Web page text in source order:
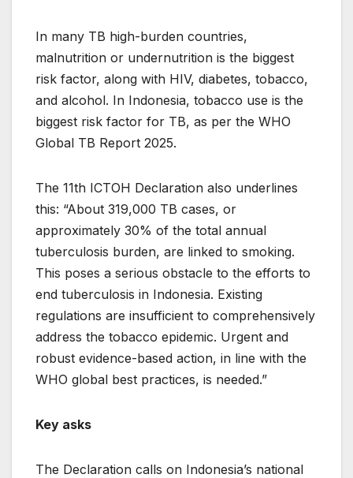
In many TB high-burden countries,
malnutrition or undernutrition is the biggest
risk factor, along with HIV, diabetes, tobacco,
and alcohol. In Indonesia, tobacco use is the
biggest risk factor for TB, as per the WHO
Global TB Report 2025.
The 11th ICTOH Declaration also underlines
this: “About 319,000 TB cases, or
approximately 30% of the total annual
tuberculosis burden, are linked to smoking.
This poses a serious obstacle to the efforts to
end tuberculosis in Indonesia. Existing
regulations are insufficient to comprehensively
address the tobacco epidemic. Urgent and
robust evidence-based action, in line with the
WHO global best practices, is needed.”
Key asks
The Declaration calls on Indonesia’s national